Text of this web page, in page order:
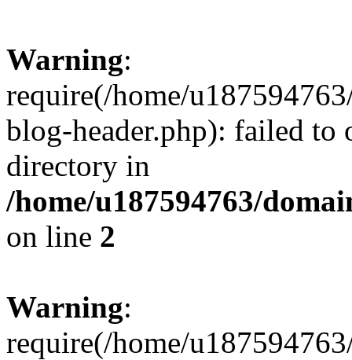
Warning:
require(/home/
blog-header.php): failed to
directory in
/home/u187594763/
on line 2
Warning:
require(/home/